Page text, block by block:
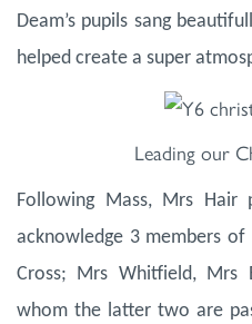
Deam’s pupils sang
helped create a super
Leading our
Following Mass, Mrs Hair
acknowledge 3 members
Cross; Mrs Whitfield,
whom the latter two are